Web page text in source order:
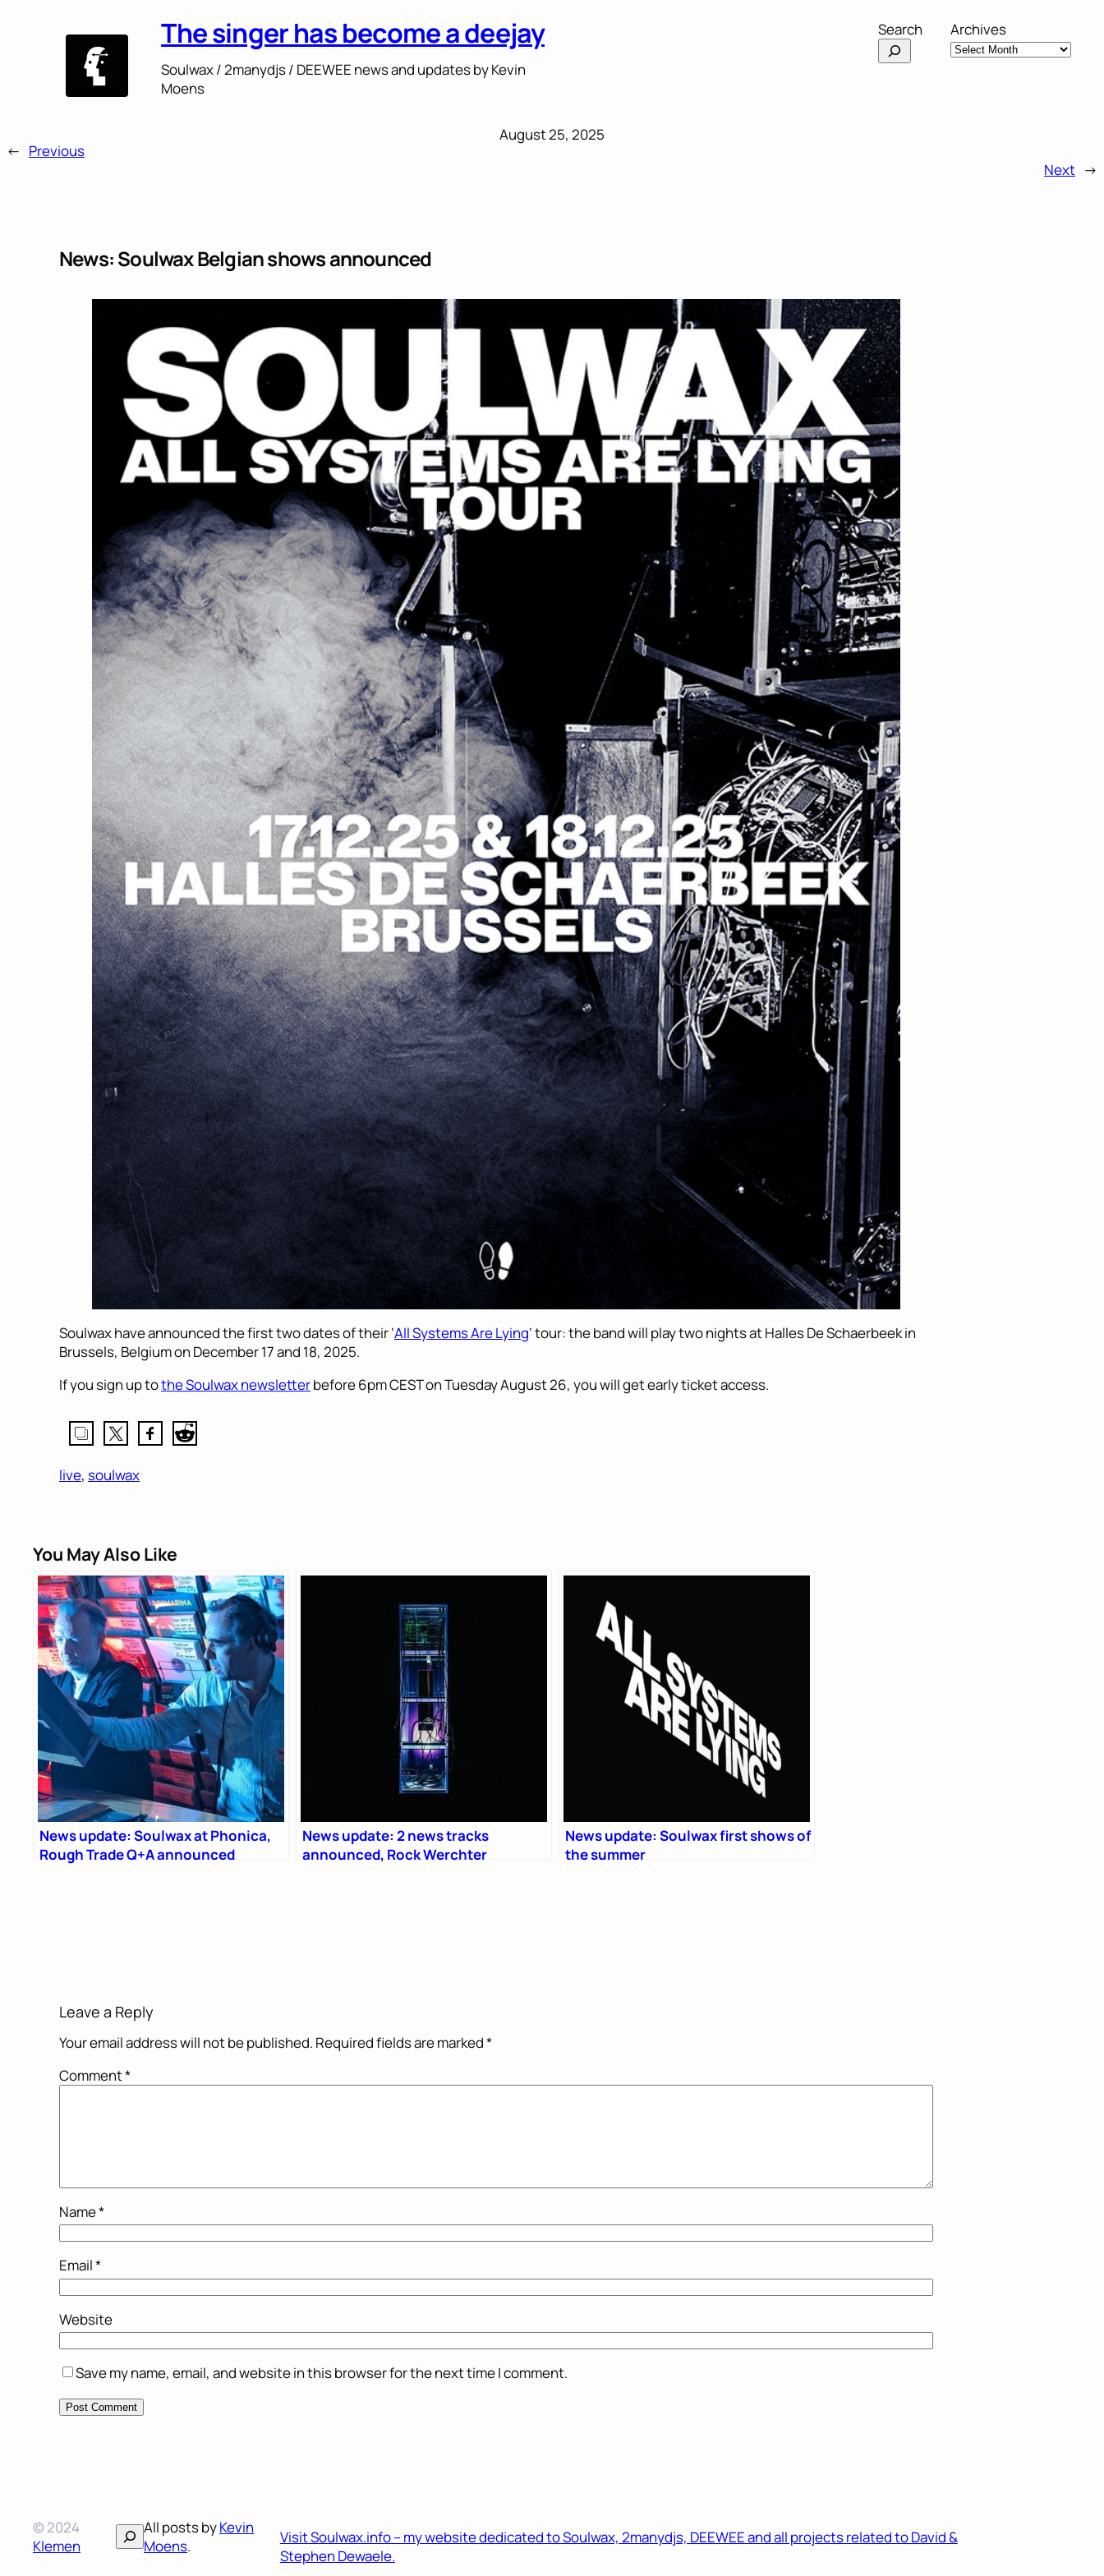
The singer has become a deejay
Soulwax / 2manydjs / DEEWEE news and updates by Kevin
Moens
Archives
Search
August 25, 2025
← Previous
Next →
News: Soulwax Belgian shows announced
Soulwax have announced the first two dates of their ‘All Systems Are Lying‘ tour: the band will play two nights at Halles De Schaerbeek in
Brussels, Belgium on December 17 and 18, 2025.
If you sign up tothe Soulwax newsletterbefore 6pm CEST on Tuesday August 26, you will get early ticket access.
live, soulwax
You May Also Like
News update: Soulwax at Phonica,
Rough Trade Q+A announced
News update: 2 news tracks
announced, Rock Werchter
News update: Soulwax first shows of
the summer
Leave a Reply
Your email address will not be published. Required fields are marked*
Comment*
Name*
Email*
Website
Save my name, email, and website in this browser for the next time I comment.
© 2024
Klemen
SearchAll posts byKevin
Moens.
Visit Soulwax.info – my website dedicated to Soulwax, 2manydjs, DEEWEE and all projects related to David &
Stephen Dewaele.